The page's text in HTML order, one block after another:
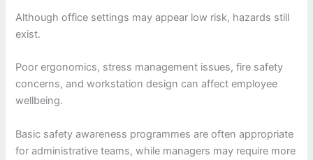
Although office settings may appear low risk, hazards still
exist.
Poor ergonomics, stress management issues, fire safety
concerns, and workstation design can affect employee
wellbeing.
Basic safety awareness programmes are often appropriate
for administrative teams, while managers may require more